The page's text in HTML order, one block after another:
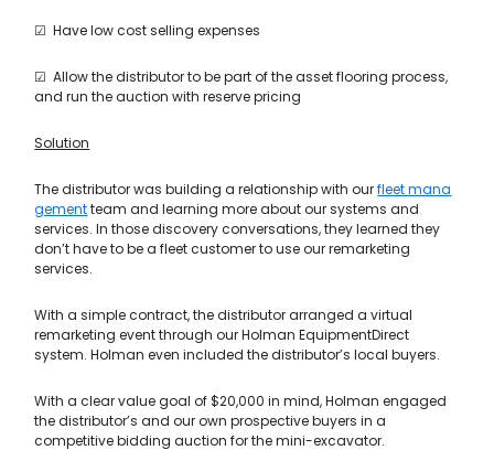
☑ Have low cost selling expenses
☑ Allow the distributor to be part of the asset flooring process,
and run the auction with reserve pricing
Solution
The distributor was building a relationship with ourfleet mana
gementteam and learning more about our systems and
services. In those discovery conversations, they learned they
don’t have to be a fleet customer to use our remarketing
services.
With a simple contract, the distributor arranged a virtual
remarketing event through our Holman EquipmentDirect
system. Holman even included the distributor’s local buyers.
With a clear value goal of $20,000 in mind, Holman engaged
the distributor’s and our own prospective buyers in a
competitive bidding auction for the mini-excavator.